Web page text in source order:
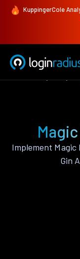
KuppingerCole
Implement
Gin